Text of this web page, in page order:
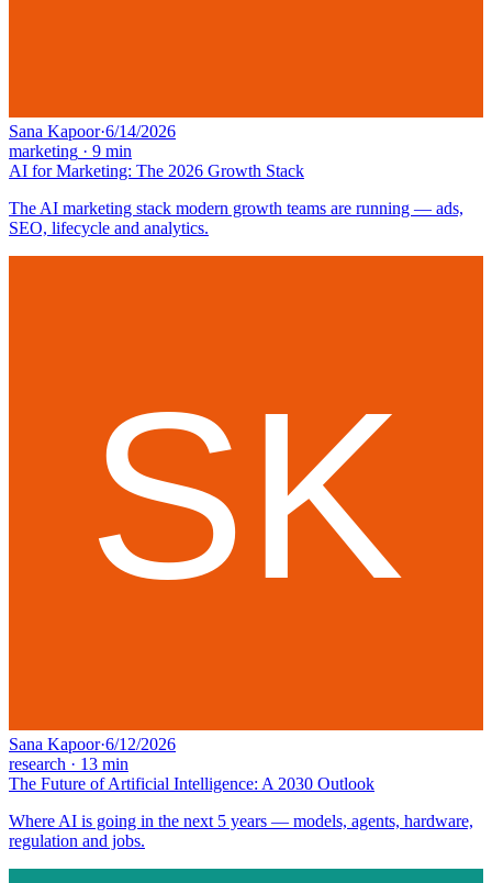
Sana Kapoor·6/14/2026
marketing · 9 min
AI for Marketing: The 2026 Growth Stack
The AI marketing stack modern growth teams are running — ads,
SEO, lifecycle and analytics.
Sana Kapoor·6/12/2026
research · 13 min
The Future of Artificial Intelligence: A 2030 Outlook
Where AI is going in the next 5 years — models, agents, hardware,
regulation and jobs.